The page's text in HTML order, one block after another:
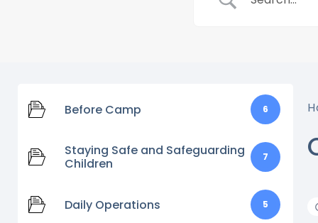
Before Camp 6
Staying Safe and Safeguarding
Children
7
Daily Operations 5